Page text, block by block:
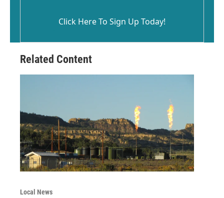
Click Here To Sign Up Today!
Related Content
Local News